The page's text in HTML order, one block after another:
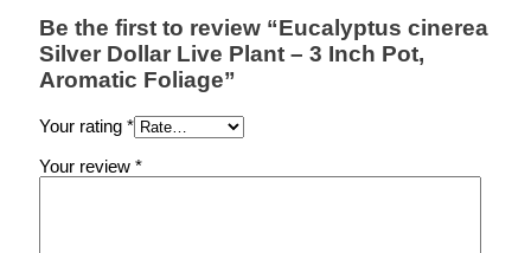
Be the first to review “Eucalyptus cinerea
Silver Dollar Live Plant – 3 Inch Pot,
Aromatic Foliage”
Your rating *
Your review *